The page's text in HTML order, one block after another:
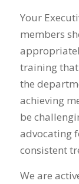
Your
members
training that
the
achieving
be
advocating
consistent
We are